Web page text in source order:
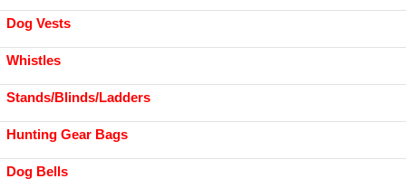
Dog Vests
Whistles
Stands/Blinds/Ladders
Hunting Gear Bags
Dog Bells